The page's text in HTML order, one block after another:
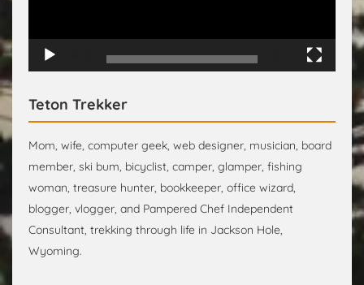
Teton Trekker
Mom, wife, computer geek, web designer, musician, board
member, ski bum, bicyclist, camper, glamper, fishing
woman, treasure hunter, bookkeeper, office wizard,
blogger, vlogger, and Pampered Chef Independent
Consultant, trekking through life in Jackson Hole,
Wyoming.